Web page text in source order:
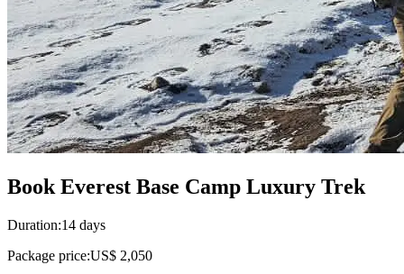
Book Everest Base Camp Luxury Trek
Duration:14 days
Package price:US$ 2,050